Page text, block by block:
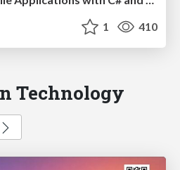
1 410
Technology